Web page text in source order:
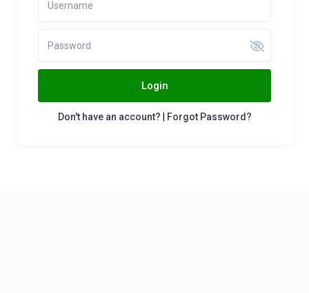
Login
Don't have an account? Forgot Password?